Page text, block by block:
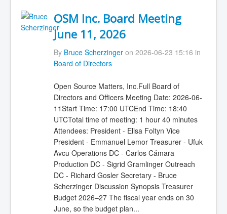
OSM Inc. Board Meeting
June 11, 2026
By Bruce Scherzingeron 2026-06-23 15:16 in
Board of Directors
Open Source Matters, Inc.Full Board of
Directors and Officers Meeting Date: 2026-06-
11Start Time: 17:00 UTCEnd Time: 18:40
UTCTotal time of meeting: 1 hour 40 minutes
Attendees: President - Elisa Foltyn Vice
President - Emmanuel Lemor Treasurer - Ufuk
Avcu Operations DC - Carlos Cámara
Production DC - Sigrid Gramlinger Outreach
DC - Richard Gosler Secretary - Bruce
Scherzinger Discussion Synopsis Treasurer
Budget 2026–27 The fiscal year ends on 30
June, so the budget plan...